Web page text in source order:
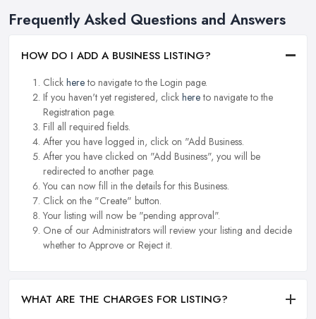
Frequently Asked Questions and Answers
HOW DO I ADD A BUSINESS LISTING?
Click hereto navigate to the Login page.
If you haven't yet registered, click hereto navigate to the
Registration page.
Fill all required fields.
After you have logged in, click on "Add Business.
After you have clicked on "Add Business", you will be
redirected to another page.
You can now fill in the details for this Business.
Click on the "Create" button.
Your listing will now be "pending approval".
One of our Administrators will review your listing and decide
whether to Approve or Reject it.
WHAT ARE THE CHARGES FOR LISTING?